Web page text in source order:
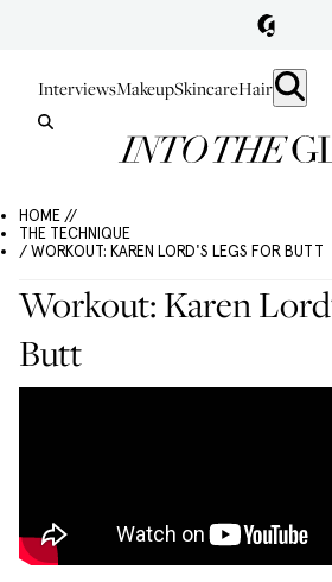
InterviewsMakeupSkincareHair
HOME //
THE TECHNIQUE
/ WORKOUT: KAREN LORD'S LEGS FOR BUTT
Workout: Karen
Butt